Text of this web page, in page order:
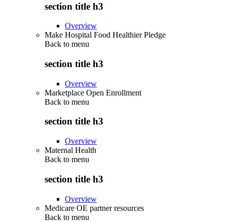
section title h3
Overview
Make Hospital Food Healthier Pledge
Back to menu
section title h3
Overview
Marketplace Open Enrollment
Back to menu
section title h3
Overview
Maternal Health
Back to menu
section title h3
Overview
Medicare OE partner resources
Back to menu